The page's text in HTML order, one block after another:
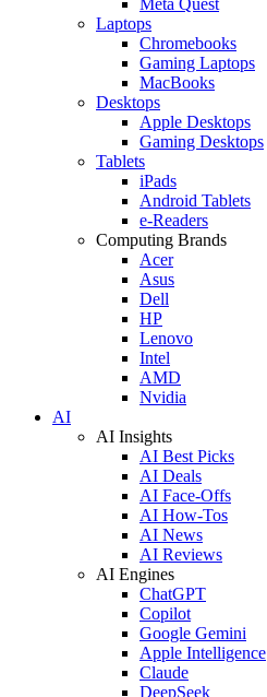
Laptops
Chromebooks
Gaming Laptops
MacBooks
Desktops
Apple Desktops
Gaming Desktops
Tablets
iPads
Android Tablets
e-Readers
Computing Brands
Acer
Asus
Dell
HP
Lenovo
Intel
AMD
Nvidia
AI
AI Insights
AI Best Picks
AI Deals
AI Face-Offs
AI How-Tos
AI News
AI Reviews
AI Engines
ChatGPT
Copilot
Google Gemini
Apple Intelligence
Claude
DeepSeek